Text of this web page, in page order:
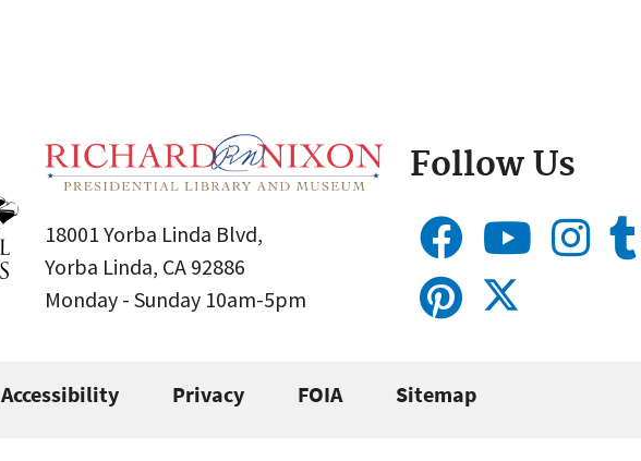
18001 Yorba Linda Blvd,
Yorba Linda, CA 92886
Monday - Sunday 10am-5pm
Follow Us
Accessibility Privacy FOIA Sitemap